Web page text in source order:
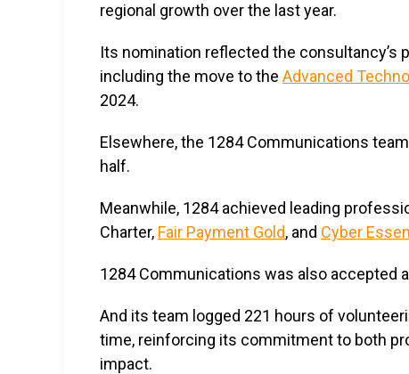
regional growth over the last year.
Its nomination reflected the
including the move to the Advanced
2024.
Elsewhere, the 1284 Communications
half.
Meanwhile, 1284 achieved leading
Charter, Fair Payment Gold, and Cyber
1284 Communications was also accepted
And its team logged 221 hours of
time, reinforcing its commitment to both
impact.